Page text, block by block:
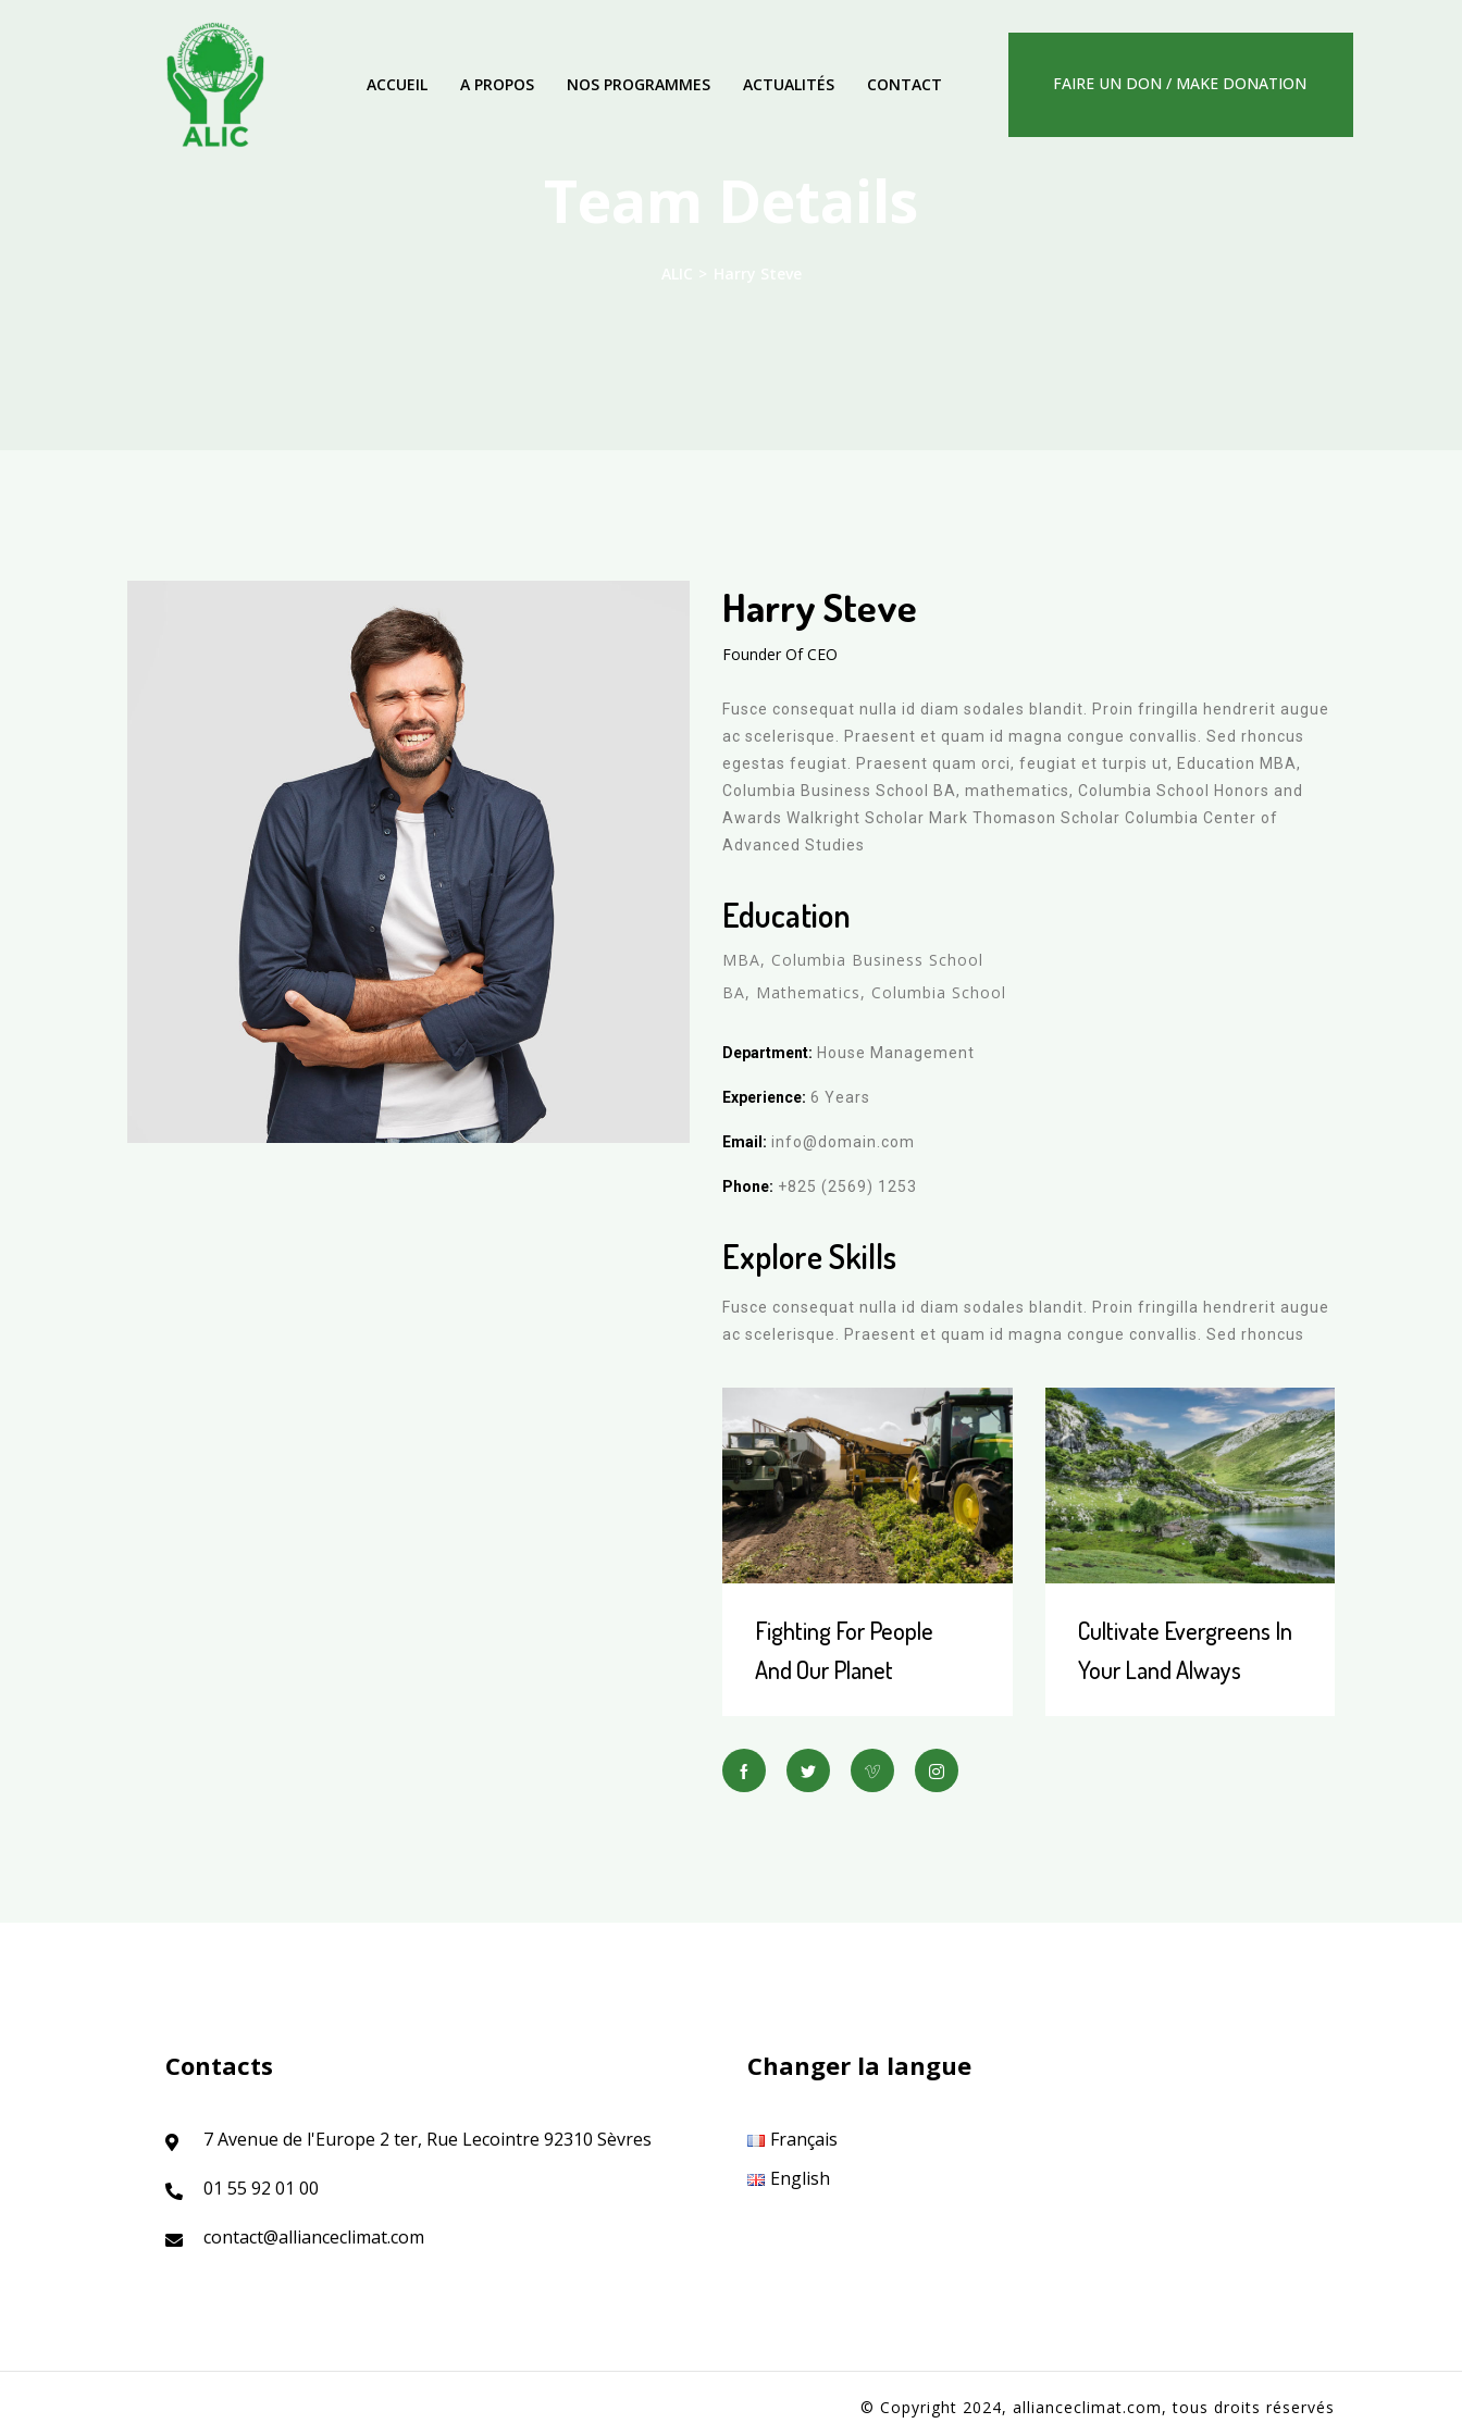
ACCUEIL A PROPOS NOS PROGRAMMES ACTUALITÉS CONTACT FAIRE UN DON / MAKE DONATION
Harry Steve
Founder Of CEO
Fusce consequat nulla id diam sodales blandit. Proin fringilla hendrerit augue
ac scelerisque. Praesent et quam id magna congue convallis. Sed rhoncus
egestas feugiat. Praesent quam orci, feugiat et turpis ut, Education MBA,
Columbia Business School BA, mathematics, Columbia School Honors and
Awards Walkright Scholar Mark Thomason Scholar Columbia Center of
Advanced Studies
Education
MBA, Columbia Business School
BA, Mathematics, Columbia School
Department: House Management
Experience: 6 Years
Email: info@domain.com
Phone: +825 (2569) 1253
Explore Skills
Fusce consequat nulla id diam sodales blandit. Proin fringilla hendrerit augue
ac scelerisque. Praesent et quam id magna congue convallis. Sed rhoncus
Fighting For People
And Our Planet
Cultivate Evergreens In
Your Land Always
Contacts
7 Avenue de l'Europe 2 ter, Rue Lecointre 92310 Sèvres
01 55 92 01 00
contact@allianceclimat.com
Changer la langue
Français
English
© Copyright 2024, allianceclimat.com, tous droits réservés